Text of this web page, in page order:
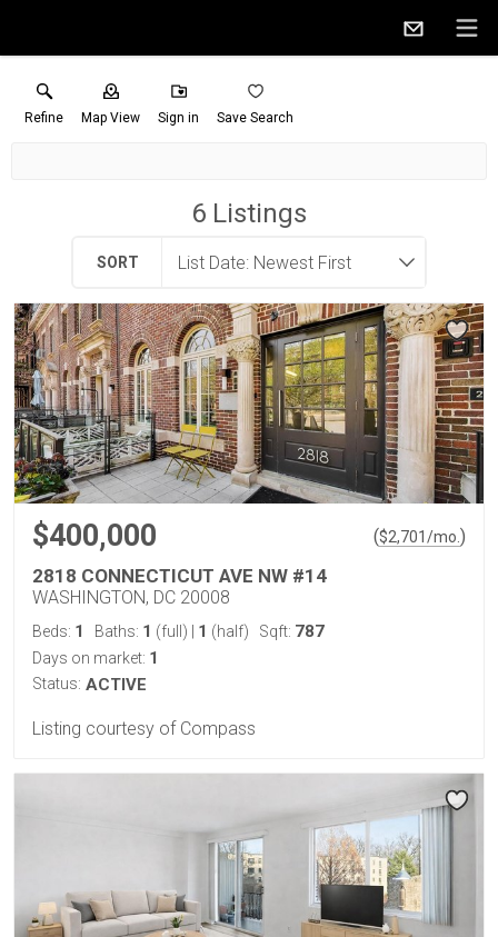
Refine Map View Sign in Save Search
6 Listings
SORT
$400,000 ($2,701/mo. )
2818 CONNECTICUT AVE NW #14
WASHINGTON, DC 20008
Beds: 1 Baths: 1 (full) 1 (half) Sqft: 787
Days on market: 1
Status: ACTIVE
Listing courtesy of Compass